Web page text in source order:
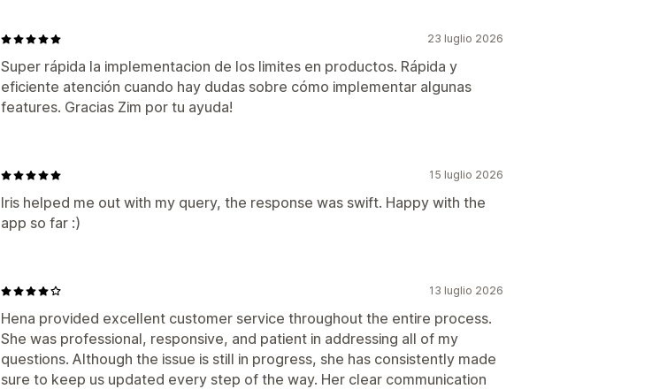
23 luglio 2026
Super rápida la implementacion de los limites en productos. Rápida y
eficiente atención cuando hay dudas sobre cómo implementar algunas
features. Gracias Zim por tu ayuda!
15 luglio 2026
Iris helped me out with my query, the response was swift. Happy with the
app so far :)
13 luglio 2026
Hena provided excellent customer service throughout the entire process.
She was professional, responsive, and patient in addressing all of my
questions. Although the issue is still in progress, she has consistently made
sure to keep us updated every step of the way. Her clear communication